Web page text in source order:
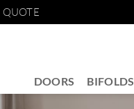
DOORS BIFOLDS